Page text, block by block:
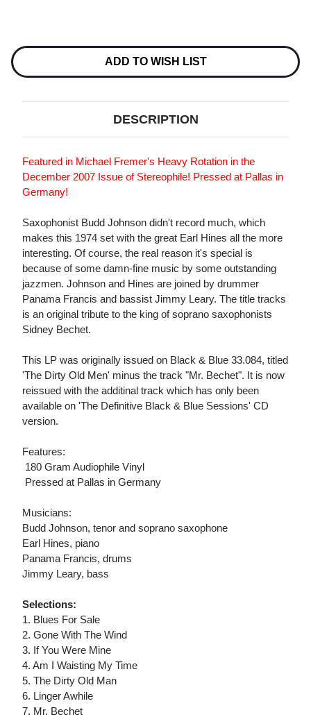
Stock:
ADD TO WISH LIST
DESCRIPTION
Featured in Michael Fremer's Heavy Rotation in the
December 2007 Issue of Stereophile! Pressed at Pallas in
Germany!
Saxophonist Budd Johnson didn't record much, which
makes this 1974 set with the great Earl Hines all the more
interesting. Of course, the real reason it's special is
because of some damn-fine music by some outstanding
jazzmen. Johnson and Hines are joined by drummer
Panama Francis and bassist Jimmy Leary. The title tracks
is an original tribute to the king of soprano saxophonists
Sidney Bechet.
This LP was originally issued on Black & Blue 33.084, titled
'The Dirty Old Men' minus the track "Mr. Bechet". It is now
reissued with the additinal track which has only been
available on 'The Definitive Black & Blue Sessions' CD
version.
Features:
 180 Gram Audiophile Vinyl
 Pressed at Pallas in Germany
Musicians:
Budd Johnson, tenor and soprano saxophone
Earl Hines, piano
Panama Francis, drums
Jimmy Leary, bass
Selections:
1. Blues For Sale
2. Gone With The Wind
3. If You Were Mine
4. Am I Waisting My Time
5. The Dirty Old Man
6. Linger Awhile
7. Mr. Bechet